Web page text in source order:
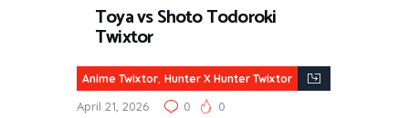
Toya vs Shoto Todoroki
Twixtor
Anime Twixtor Hunter X Hunter Twixtor
April 21, 2026 0 0